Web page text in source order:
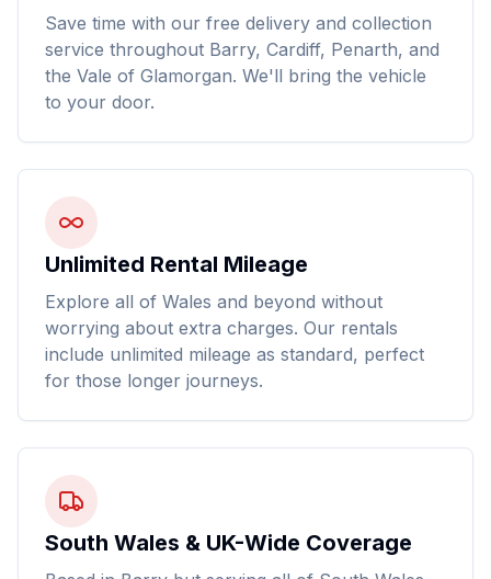
Save time with our free delivery and collection
service throughout Barry, Cardiff, Penarth, and
the Vale of Glamorgan. We'll bring the vehicle
to your door.
Unlimited Rental Mileage
Explore all of Wales and beyond without
worrying about extra charges. Our rentals
include unlimited mileage as standard, perfect
for those longer journeys.
South Wales & UK-Wide Coverage